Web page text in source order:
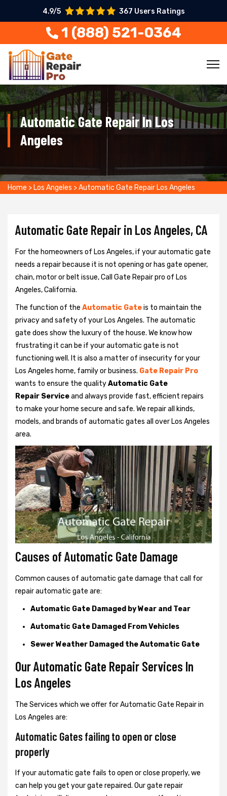
4.9/5 367 Users Ratings
1 (888) 521-0364
Automatic Gate Repair In Los
Angeles
Home > Los Angeles >Automatic Gate Repair Los Angeles
Automatic Gate Repair in Los Angeles, CA
For the homeowners of Los Angeles, if your automatic gate
needs a repair because it is not opening or has gate opener,
chain, motor or belt issue, Call Gate Repair pro of Los
Angeles, California.
The function of the Automatic Gateis to maintain the
privacy and safety of your Los Angeles. The automatic
gate does show the luxury of the house. We know how
frustrating it can be if your automatic gate is not
functioning well. It is also a matter of insecurity for your
Los Angeles home, family or business. Gate Repair Pro
wants to ensure the qualityAutomatic Gate
Repair Serviceand always provide fast, efficient repairs
to make your home secure and safe. We repair all kinds,
models, and brands of automatic gates all over Los Angeles
area.
Causes of Automatic Gate Damage
Common causes of automatic gate damage that call for
repair automatic gate are:
Automatic Gate Damaged by Wear and Tear
Automatic Gate Damaged From Vehicles
Sewer Weather Damaged the Automatic Gate
Our Automatic Gate Repair Services In
Los Angeles
The Services which we offer for Automatic Gate Repair in
Los Angeles are:
Automatic Gates failing to open or close
properly
If your automatic gate fails to open or close properly, we
can help you get your gate repaired. Our gate repair